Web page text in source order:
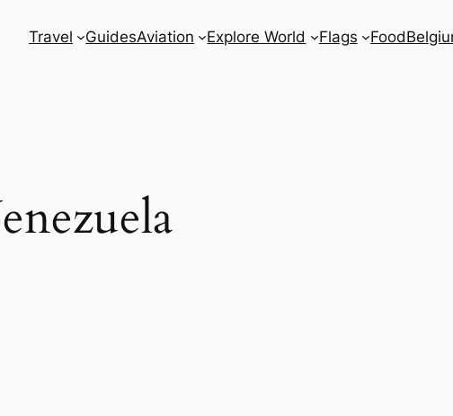
Travel GuidesAviation Explore World Flags Food